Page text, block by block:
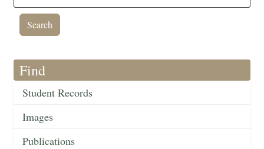
Find
Student Records
Images
Publications